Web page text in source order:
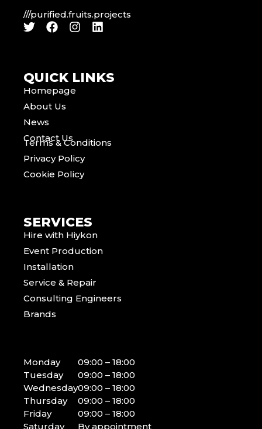
///purified.fruits.projects
QUICK LINKS
Homepage
About Us
News
Contact Us
Terms & Conditions
Privacy Policy
Cookie Policy
SERVICES
Hire with Hiykon
Event Production
Installation
Service & Repair
Consulting Engineers
Brands
Monday
Tuesday
Wednesday
Thursday
Friday
Saturday
09:00 – 18:00
09:00 – 18:00
09:00 – 18:00
09:00 – 18:00
09:00 – 18:00
By appointment